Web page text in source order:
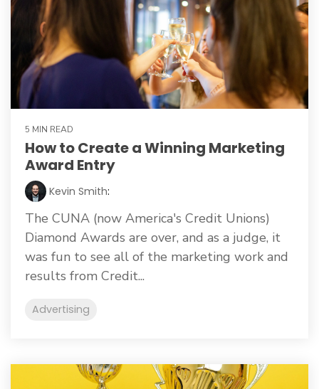
5 MIN READ
How to Create a Winning Marketing
Award Entry
Kevin Smith:
The CUNA (now America's Credit Unions)
Diamond Awards are over, and as a judge, it
was fun to see all of the marketing work and
results from Credit...
Advertising